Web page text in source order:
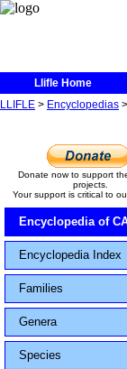
Llifle Home
LLIFLE > Encyclopedias >
Donate now to support
projects.
Your support is critical to
Encyclopedia of
Encyclopedia Index
Families
Genera
Species